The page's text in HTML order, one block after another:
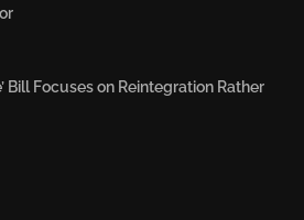
Bill Focuses on Reintegration Rather